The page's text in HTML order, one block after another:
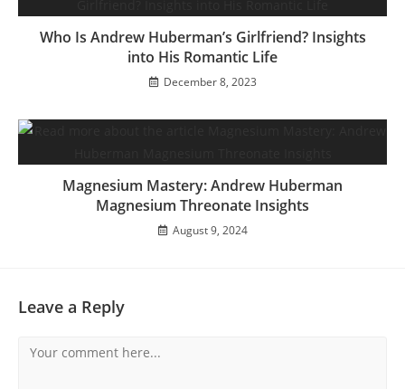
Who Is Andrew Huberman’s Girlfriend? Insights
into His Romantic Life
December 8, 2023
Magnesium Mastery: Andrew Huberman
Magnesium Threonate Insights
August 9, 2024
Leave a Reply
Comment